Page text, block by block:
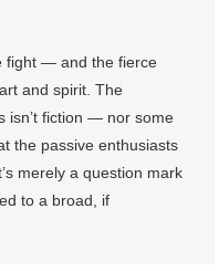
fight — and the fierce
and spirit. The
isn’t fiction — nor some
the passive enthusiasts
merely a question mark
to a broad, if